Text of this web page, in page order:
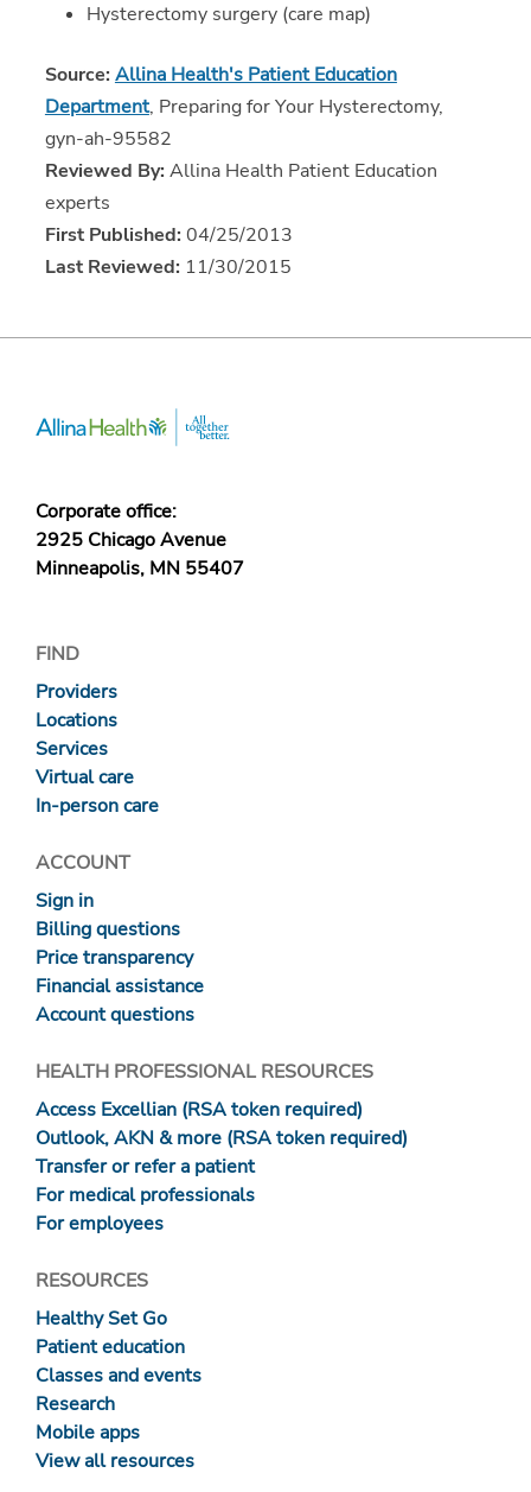
Hysterectomy surgery (care map)
Source: Allina Health's Patient Education
Department, Preparing for Your Hysterectomy,
gyn-ah-95582
Reviewed By: Allina Health Patient Education
experts
First Published: 04/25/2013
Last Reviewed: 11/30/2015
Corporate office:
2925 Chicago Avenue
Minneapolis, MN 55407
FIND
Providers
Locations
Services
Virtual care
In-person care
ACCOUNT
Sign in
Billing questions
Price transparency
Financial assistance
Account questions
HEALTH PROFESSIONAL RESOURCES
Access Excellian (RSA token required)
Outlook, AKN & more (RSA token required)
Transfer or refer a patient
For medical professionals
For employees
RESOURCES
Healthy Set Go
Patient education
Classes and events
Research
Mobile apps
View all resources